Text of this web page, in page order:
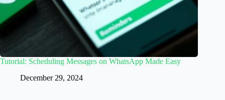
Tutorial: Scheduling Messages on WhatsApp Made Easy
December 29, 2024